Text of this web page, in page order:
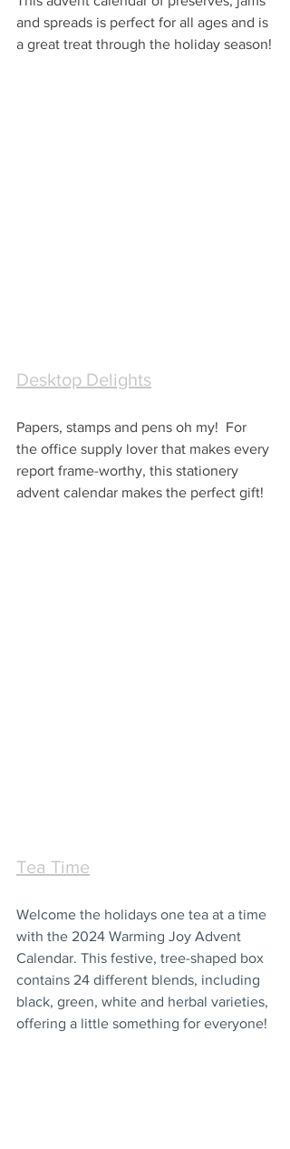
and spreads is perfect for all ages and is
a great treat through the holiday season!
Desktop Delights
Papers, stamps and pens oh my!  For
the office supply lover that makes every
report frame-worthy, this stationery
advent calendar makes the perfect gift!
Tea Time
Welcome the holidays one tea at a time
with the 2024 Warming Joy Advent
Calendar. This festive, tree-shaped box
contains 24 different blends, including
black, green, white and herbal varieties,
offering a little something for everyone!